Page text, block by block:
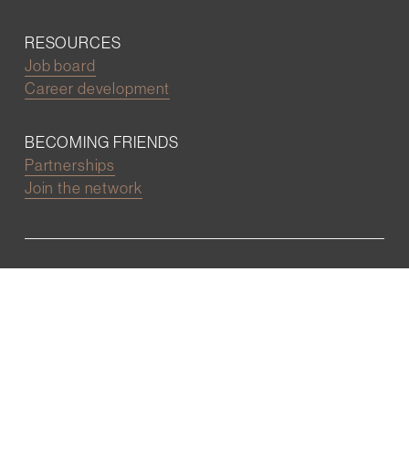
RESOURCES
Job board
Career development
BECOMING FRIENDS
Partnerships
Join the network